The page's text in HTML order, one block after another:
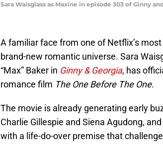
Sara Waisglass as Maxine in episode 303 of Ginny
A familiar face from one of Netflix’s most
brand-new romantic universe. Sara
“Max” Baker in Ginny & Georgia, has
romance film The One Before The One.
The movie is already generating early
Charlie Gillespie and Siena Agudong,
with a life-do-over premise that